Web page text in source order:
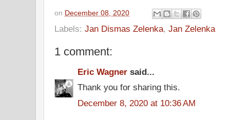
on December 08, 2020
Labels: Jan Dismas Zelenka, Jan Zelenka
1 comment:
Eric Wagner said...
Thank you for sharing this.
December 8, 2020 at 10:36 AM